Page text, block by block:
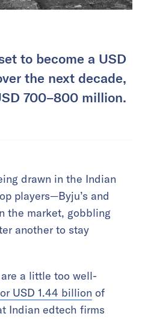
to become a USD
the next decade,
700–800 million.
drawn in the Indian
players—Byju’s and
the market, gobbling
another to stay
a little too well-
USD 1.44 billion of
Indian edtech firms